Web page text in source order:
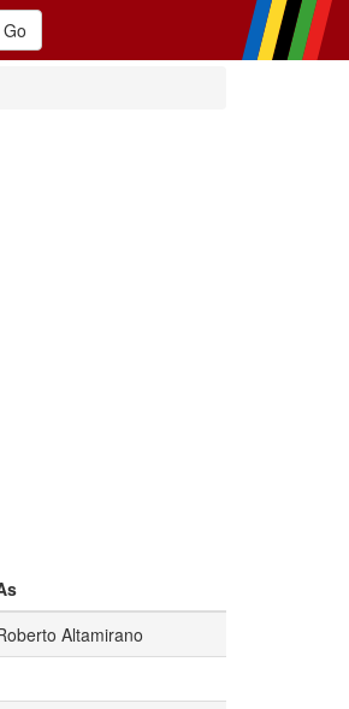
Altamirano